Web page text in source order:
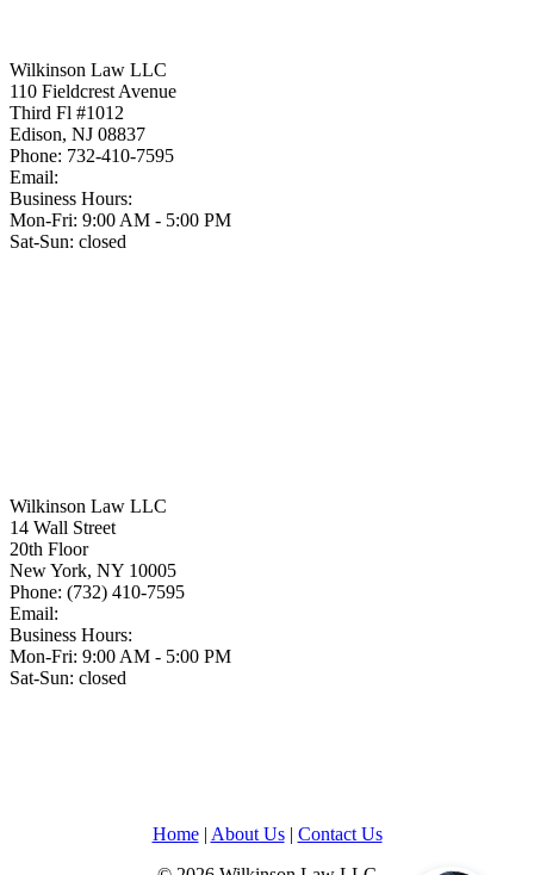
Wilkinson Law LLC
110 Fieldcrest Avenue
Third Fl #1012
Edison, NJ 08837
Phone: 732-410-7595
Email:
Business Hours:
Mon-Fri: 9:00 AM - 5:00 PM
Sat-Sun: closed
Wilkinson Law LLC
14 Wall Street
20th Floor
New York, NY 10005
Phone: (732) 410-7595
Email:
Business Hours:
Mon-Fri: 9:00 AM - 5:00 PM
Sat-Sun: closed
Home| About Us| Contact Us